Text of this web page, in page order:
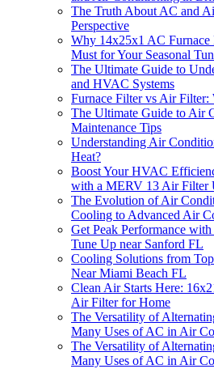
The Truth About AC and
Perspective
Why 14x25x1 AC
Must for Your Seasonal
The Ultimate Guide to
and HVAC Systems
Furnace Filter vs Air Filter:
The Ultimate Guide to Air
Maintenance Tips
Understanding Air
Heat?
Boost Your HVAC
with a MERV 13 Air Filter
The Evolution of Air
Cooling to Advanced Air
Get Peak Performance
Tune Up near Sanford FL
Cooling Solutions from
Near Miami Beach FL
Clean Air Starts Here:
Air Filter for Home
The Versatility of
Many Uses of AC in Air
The Versatility of
Many Uses of AC in Air